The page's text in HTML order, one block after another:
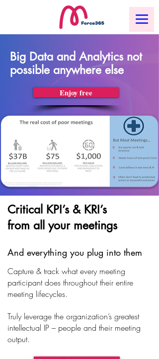
Big Data and Analytics not
possible anywhere else
Enjoy free
Critical KPI’s & KRI’s
from all your meetings
And everything you plug into them
Capture & track what every meeting
participant does throughout their entire
meeting lifecycles.
Truly leverage the organization’s greatest
intellectual IP – people and their meeting
output.